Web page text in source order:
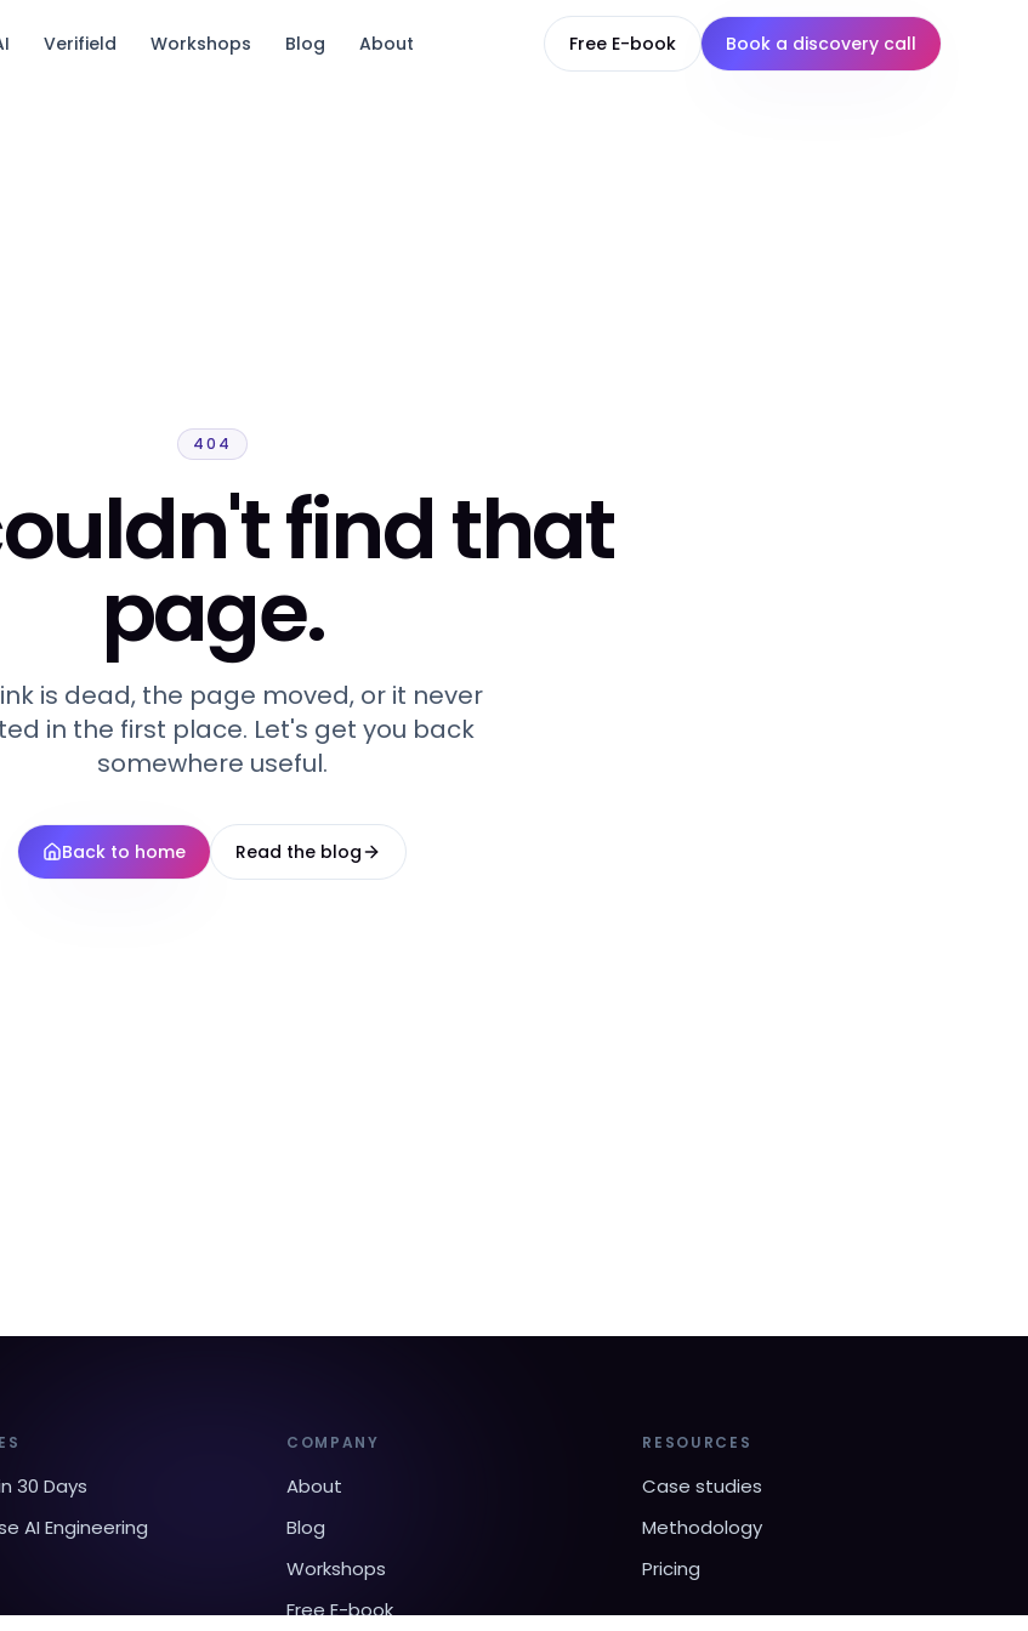
Verifield Workshops Blog About Free E-book Book a discovery call
404
find that
page.
is dead, the page moved, or it never
in the first place. Let's get you back
somewhere useful.
Back to home Read the blog
30 Days
AI Engineering
COMPANY
About
Blog
Workshops
Free E-book
RESOURCES
Case studies
Methodology
Pricing